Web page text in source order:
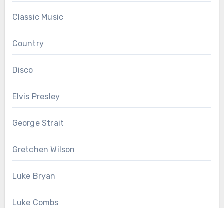
Classic Music
Country
Disco
Elvis Presley
George Strait
Gretchen Wilson
Luke Bryan
Luke Combs